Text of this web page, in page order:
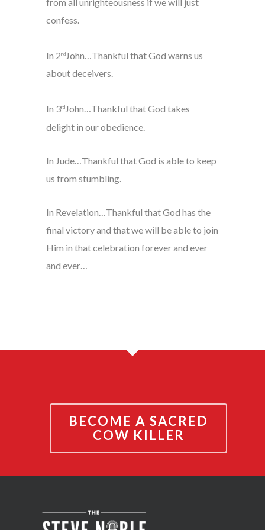
confess.
In 2ndJohn…Thankful that God warns us
about deceivers.
In 3rdJohn…Thankful that God takes
delight in our obedience.
In Jude…Thankful that God is able to keep
us from stumbling.
In Revelation…Thankful that God has the
final victory and that we will be able to join
Him in that celebration forever and ever
and ever…
BECOME A SACRED
COW KILLER